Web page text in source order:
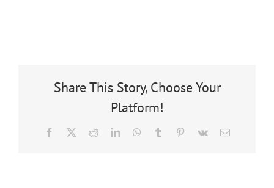
Share This Story, Choose Your
Platform!
Facebook RedditLinkedInWhatsApp
Tumblr Pinterest
Vk Email